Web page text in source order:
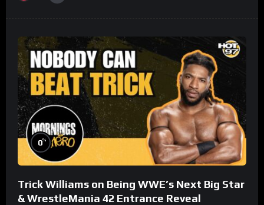
0%
Trick Williams on Being WWE’s Next Big Star
& WrestleMania 42 Entrance Reveal